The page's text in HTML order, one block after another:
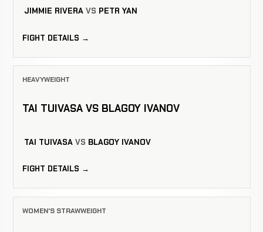
JIMMIE RIVERA VS PETR YAN
FIGHT DETAILS →
HEAVYWEIGHT
TAI TUIVASA VS BLAGOY IVANOV
TAI TUIVASA VS BLAGOY IVANOV
FIGHT DETAILS →
WOMEN'S STRAWWEIGHT